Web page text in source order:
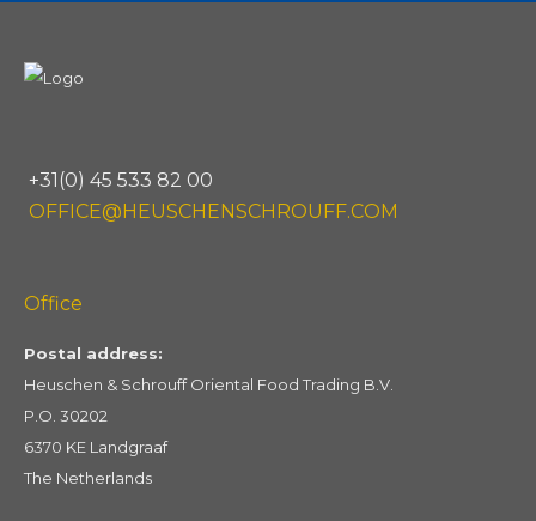
+31(0) 45 533 82 00
OFFICE@HEUSCHENSCHROUFF.COM
Office
Postal address:
Heuschen & Schrouff Oriental Food Trading B.V.
P.O. 30202
6370 KE Landgraaf
The Netherlands